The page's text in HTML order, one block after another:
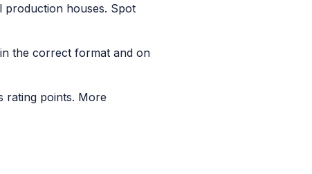
production houses. Spot
the correct format and on
rating points. More